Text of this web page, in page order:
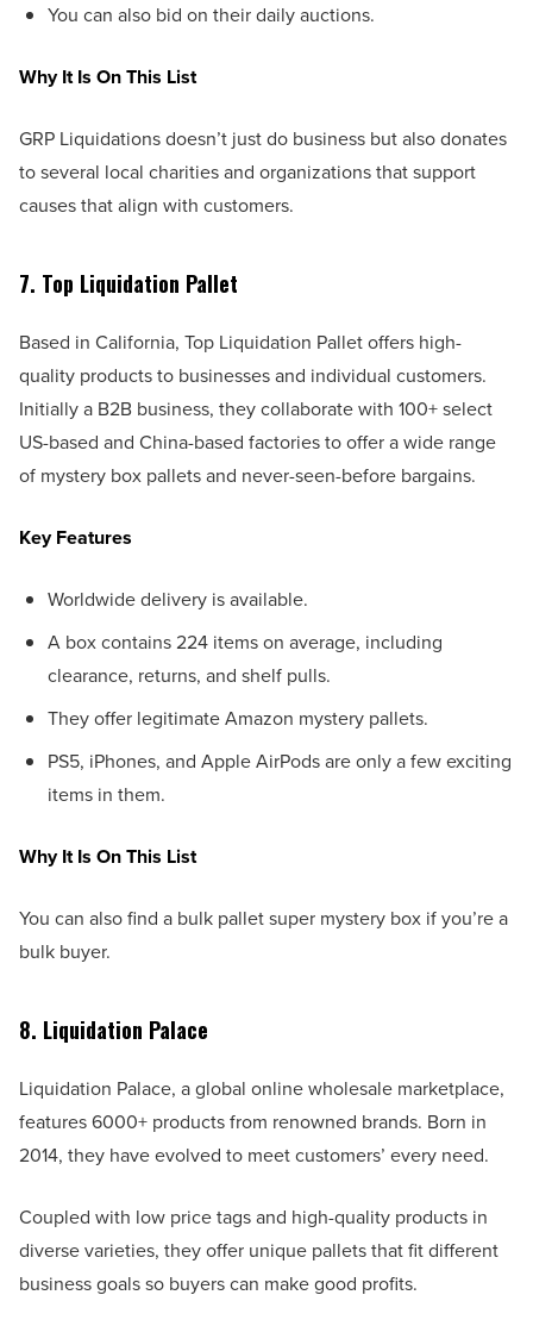
You can also bid on their daily auctions.
Why It Is On This List
GRP Liquidations doesn’t just do business but also donates
to several local charities and organizations that support
causes that align with customers.
7. Top Liquidation Pallet
Based in California, Top Liquidation Pallet offers high-
quality products to businesses and individual customers.
Initially a B2B business, they collaborate with 100+ select
US-based and China-based factories to offer a wide range
of mystery box pallets and never-seen-before bargains.
Key Features
Worldwide delivery is available.
A box contains 224 items on average, including
clearance, returns, and shelf pulls.
They offer legitimate Amazon mystery pallets.
PS5, iPhones, and Apple AirPods are only a few exciting
items in them.
Why It Is On This List
You can also find a bulk pallet super mystery box if you’re a
bulk buyer.
8. Liquidation Palace
Liquidation Palace, a global online wholesale marketplace,
features 6000+ products from renowned brands. Born in
2014, they have evolved to meet customers’ every need.
Coupled with low price tags and high-quality products in
diverse varieties, they offer unique pallets that fit different
business goals so buyers can make good profits.